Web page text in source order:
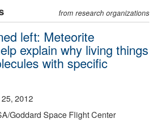
from research organizations
left: Meteorite
explain why living things
with specific
2012
Goddard Space Flight Center